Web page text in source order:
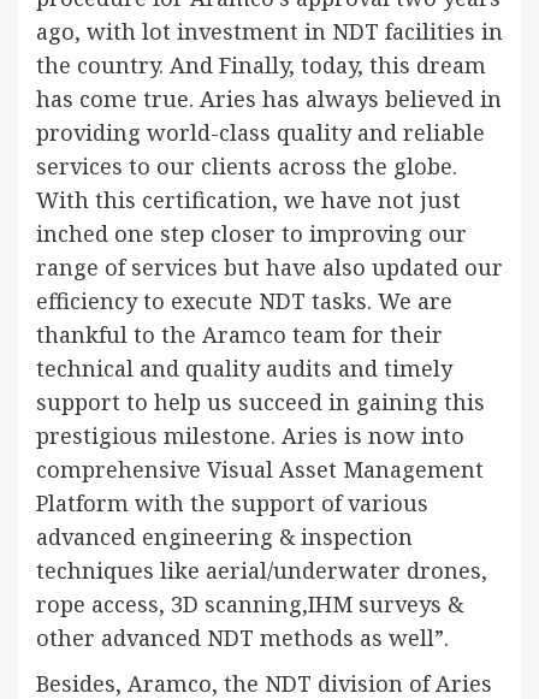
ago, with lot investment in NDT facilities in
the country. And Finally, today, this dream
has come true. Aries has always believed in
providing world-class quality and reliable
services to our clients across the globe.
With this certification, we have not just
inched one step closer to improving our
range of services but have also updated our
efficiency to execute NDT tasks. We are
thankful to the Aramco team for their
technical and quality audits and timely
support to help us succeed in gaining this
prestigious milestone. Aries is now into
comprehensive Visual Asset Management
Platform with the support of various
advanced engineering & inspection
techniques like aerial/underwater drones,
rope access, 3D scanning,IHM surveys &
other advanced NDT methods as well”.
Besides, Aramco, the NDT division of Aries